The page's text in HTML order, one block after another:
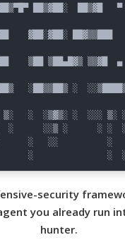
security
you already run
hunter.